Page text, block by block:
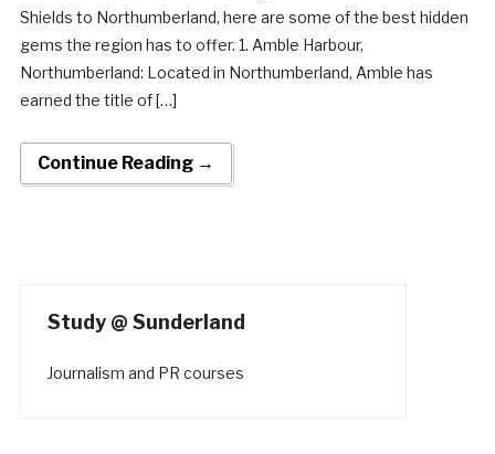
Shields to Northumberland, here are some of the best hidden
gems the region has to offer. 1. Amble Harbour,
Northumberland: Located in Northumberland, Amble has
earned the title of […]
Continue Reading →
Study @ Sunderland
Journalism and PR courses